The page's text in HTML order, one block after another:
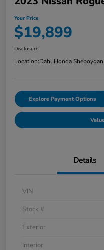
Your Price
$19,899
Disclosure
Location:Dahl Honda Sheboygan
Explore Payment Options
Details
VIN
Stock #
Exterior
Interior